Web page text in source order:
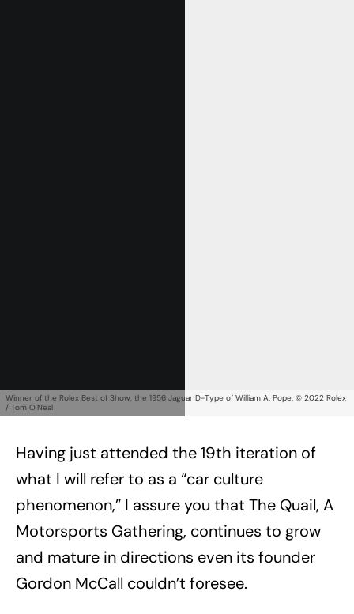
Winner of the Rolex Best of Show, the 1956 Jaguar D-Type of William A. Pope. © 2022 Rolex
/ Tom O'Neal
Having just attended the 19th iteration of
what I will refer to as a “car culture
phenomenon,” I assure you that The Quail, A
Motorsports Gathering, continues to grow
and mature in directions even its founder
Gordon McCall couldn’t foresee.